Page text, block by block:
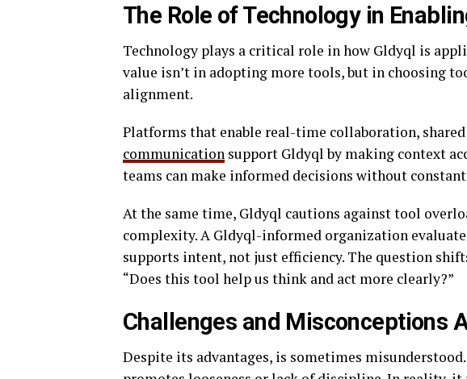
The Role of Technology in
Technology plays a critical role in how Gldyql is
value isn’t in adopting more tools, but in choosing
alignment.
Platforms that enable real-time collaboration, shared
communication support Gldyql by making context
teams can make informed decisions without
At the same time, Gldyql cautions against tool
complexity. A Gldyql-informed organization
supports intent, not just efficiency. The question
“Does this tool help us think and act more clearly?”
Challenges and Misconceptions
Despite its advantages, is sometimes